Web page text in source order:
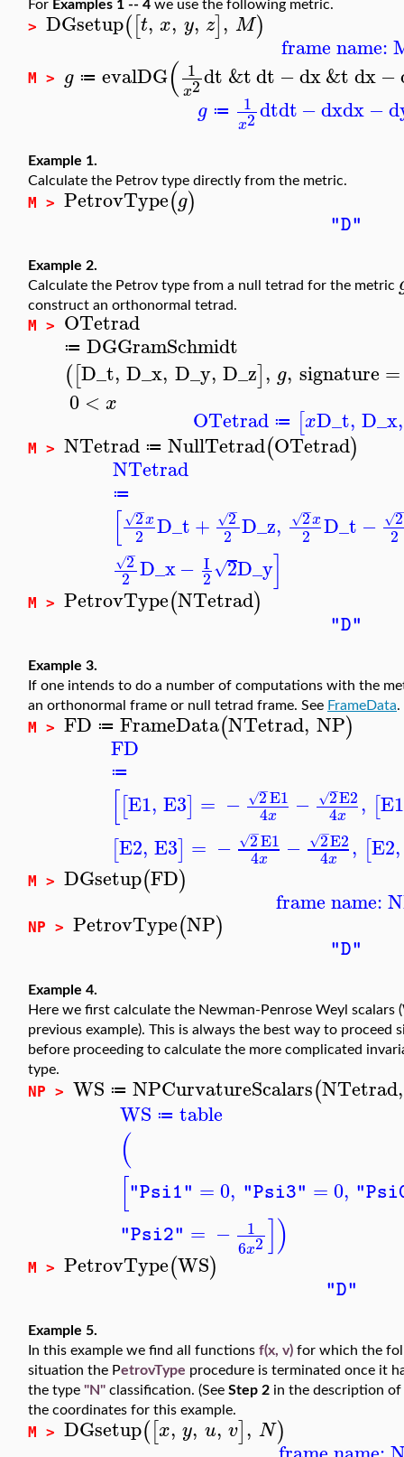
For Examples 1 -- 4 we use the following metric.
> DGsetup([t, x, y, z], M)
frame name:
M > g ≔ evalDG( 1
x2dt &tdt −dx&tdx−
g ≔ 1
x2dtdt−dxdx−
Example 1.
Calculate the Petrov type directly from the metric.
M > PetrovType(g)
"D"
Example 2.
Calculate the Petrov type from a null tetrad for the metric
construct an orthonormal tetrad.
M > OTetrad
≔ DGGramSchmidt
([D_t, D_x, D_y, D_z], g, signature =
0 < x
OTetrad ≔ [xD_t, D_x,
M > NTetrad ≔ NullTetrad(OTetrad)
NTetrad
≔
[ 2
−
√ x
2 D_t+ 2
−
√
2 D_z, 2
−
√ x
2 D_t − 2
−
√
2
2
−
√
2 D_x− I
2 2
√ D_y]
M > PetrovType(NTetrad)
"D"
Example 3.
If one intends to do a number of computations with the
an orthonormal frame or null tetrad frame. See FrameData.
M > FD ≔ FrameData(NTetrad, NP)
FD
≔
[[E1, E3] = − 2
−
√ E1
4x − 2
−
√ E2
4x , [E1
[E2, E3] = − 2
−
√ E1
4x − 2
−
√ E2
4x , [E2,
M > DGsetup(FD)
frame name:
NP > PetrovType(NP)
"D"
Example 4.
Here we first calculate the Newman-Penrose Weyl
previous example). This is always the best way to proceed
before proceeding to calculate the more complicated
type.
NP > WS ≔ NPCurvatureScalars(NTetrad,
WS ≔ table
(
["Psi1" = 0, "Psi3" =0,
"Psi2" = − 1
6x2])
M > PetrovType(WS)
"D"
Example 5.
In this example we find all functions f(x, v) for which the
situation the PetrovType procedure is terminated once it
the type "N" classification. (See Step 2 in the description
the coordinates for this example.
M > DGsetup([x, y, u, v], N)